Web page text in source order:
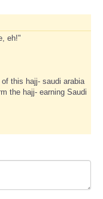
eh!"
this hajj- saudi arabia
the hajj- earning Saudi